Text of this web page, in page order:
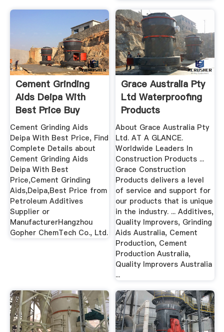
Cement Grinding
Aids Deipa With
Best Price Buy
Cement ...
Cement Grinding Aids
Deipa With Best Price, Find
Complete Details about
Cement Grinding Aids
Deipa With Best
Price,Cement Grinding
Aids,Deipa,Best Price from
Petroleum Additives
Supplier or
ManufacturerHangzhou
Gopher ChemTech Co., Ltd.
Grace Australia Pty
Ltd Waterproofing
Products
Archerfield
About Grace Australia Pty
Ltd. AT A GLANCE.
Worldwide Leaders In
Construction Products ...
Grace Construction
Products delivers a level
of service and support for
our products that is unique
in the industry. ... Additives,
Quality Improvers, Grinding
Aids Australia, Cement
Production, Cement
Production Australia,
Quality Improvers Australia
...